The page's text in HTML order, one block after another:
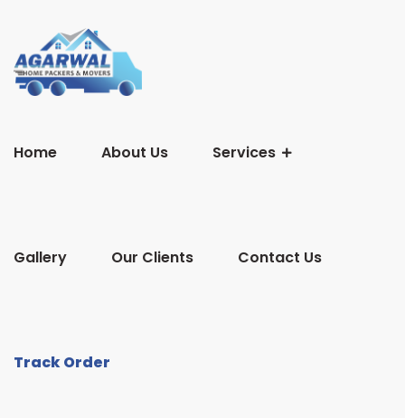
Home About Us Services
Gallery Our Clients Contact Us
Track Order